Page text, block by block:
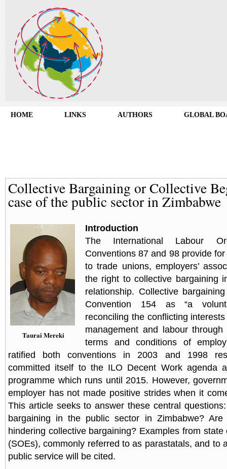
HOME LINKS AUTHORS GLOBAL
Collective Bargaining or Collective
case of the public sector in Zimbabwe
Taurai Mereki
Introduction
The International Labour
Conventions 87 and 98 provide
to trade unions, employers’
the right to collective bargaining
relationship. Collective
Convention 154 as “a
reconciling the conflicting
management and labour
terms and conditions of
ratified both conventions in 2003 and 1998
committed itself to the ILO Decent Work agenda
programme which runs until 2015. However,
employer has not made positive strides when it
This article seeks to answer these central
bargaining in the public sector in Zimbabwe?
hindering collective bargaining? Examples from
(SOEs), commonly referred to as parastatals, and to
public service will be cited.